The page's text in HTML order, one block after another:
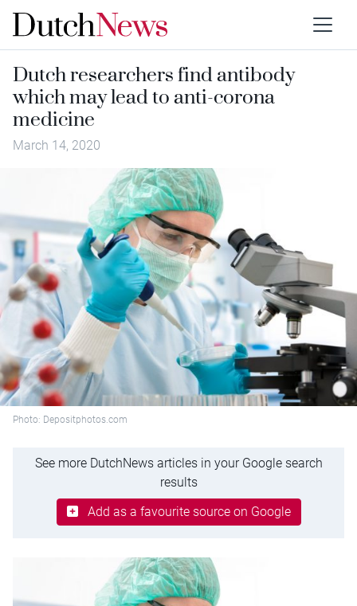
Dutch researchers find antibody
which may lead to anti-corona
medicine
March 14, 2020
Photo: Depositphotos.com
See more DutchNews articles in your Google search
results
Add as a favourite source on Google